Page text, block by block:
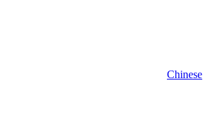
Chinese